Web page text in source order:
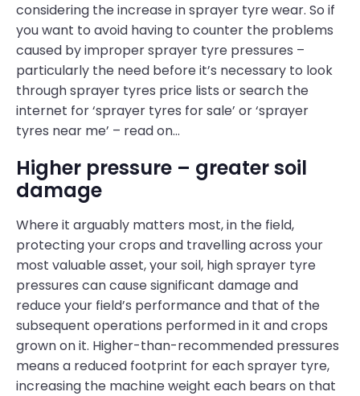
considering the increase in sprayer tyre wear. So if
you want to avoid having to counter the problems
caused by improper sprayer tyre pressures –
particularly the need before it’s necessary to look
through sprayer tyres price lists or search the
internet for ‘sprayer tyres for sale’ or ‘sprayer
tyres near me’ – read on…
Higher pressure – greater soil
damage
Where it arguably matters most, in the field,
protecting your crops and travelling across your
most valuable asset, your soil, high sprayer tyre
pressures can cause significant damage and
reduce your field’s performance and that of the
subsequent operations performed in it and crops
grown on it. Higher-than-recommended pressures
means a reduced footprint for each sprayer tyre,
increasing the machine weight each bears on that